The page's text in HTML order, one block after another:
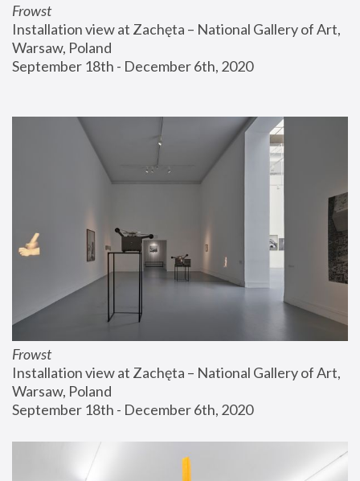
Frowst
Installation view at Zachęta – National Gallery of Art,
Warsaw, Poland
September 18th - December 6th, 2020
Frowst
Installation view at Zachęta – National Gallery of Art,
Warsaw, Poland
September 18th - December 6th, 2020